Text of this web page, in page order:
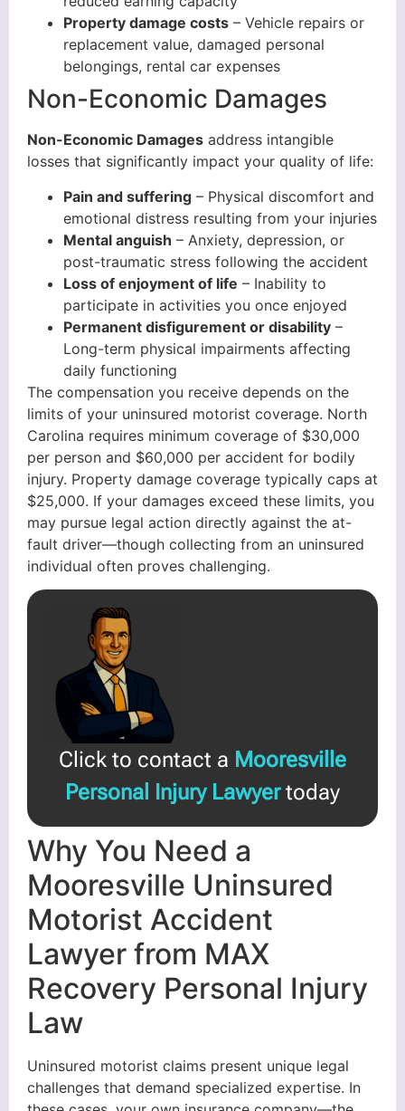
Property damage costs – Vehicle repairs or
replacement value, damaged personal
belongings, rental car expenses
Non-Economic Damages
Non-Economic Damages address intangible
losses that significantly impact your quality of life:
Pain and suffering – Physical discomfort and
emotional distress resulting from your injuries
Mental anguish – Anxiety, depression, or
post-traumatic stress following the accident
Loss of enjoyment of life – Inability to
participate in activities you once enjoyed
Permanent disfigurement or disability –
Long-term physical impairments affecting
daily functioning
The compensation you receive depends on the
limits of your uninsured motorist coverage. North
Carolina requires minimum coverage of $30,000
per person and $60,000 per accident for bodily
injury. Property damage coverage typically caps at
$25,000. If your damages exceed these limits, you
may pursue legal action directly against the at-
fault driver—though collecting from an uninsured
individual often proves challenging.
Click to contact a Mooresville
Personal Injury Lawyertoday
Why You Need a
Mooresville Uninsured
Motorist Accident
Lawyer from MAX
Recovery Personal Injury
Law
Uninsured motorist claims present unique legal
challenges that demand specialized expertise. In